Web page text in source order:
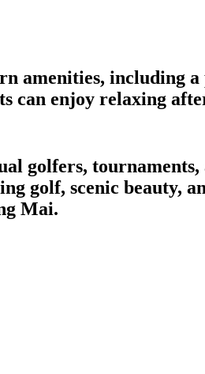
amenities, including
can enjoy relaxing
golfers,
golf, scenic beauty,
Mai.